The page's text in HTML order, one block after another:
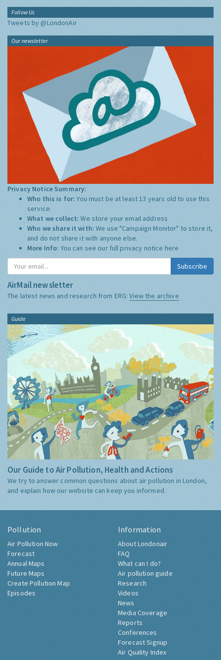
Follow Us
Tweets by @LondonAir
Our newsletter
Privacy Notice Summary:
Who this is for:You must be at least 13 years old to use this
service.
What we collect:We store your email address
Who we share it with:We use "Campaign Monitor" to store it,
and do not share it with anyone else.
More Info: You can see our full privacy notice here
Subscribe
AirMail newsletter
The latest news and research from ERG:View the archive
Guide
Our Guide to Air Pollution, Health and Actions
We try to answer common questions about air pollution in London,
and explain how our website can keep you informed.
Pollution
Air Pollution Now
Forecast
Annual Maps
Future Maps
Create Pollution Map
Episodes
Information
About Londonair
FAQ
What can I do?
Air pollution guide
Research
Videos
News
Media Coverage
Reports
Conferences
Forecast Signup
Air Quality Index